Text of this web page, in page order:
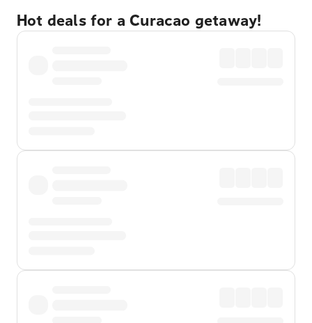
Hot deals for a Curacao getaway!